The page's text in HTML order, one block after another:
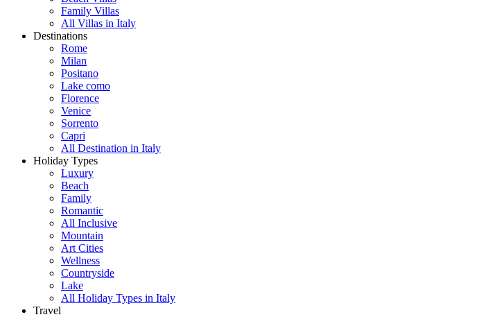
Family Villas
All Villas in Italy
Destinations
Rome
Milan
Positano
Lake como
Florence
Venice
Sorrento
Capri
All Destination in Italy
Holiday Types
Luxury
Beach
Family
Romantic
All Inclusive
Mountain
Art Cities
Wellness
Countryside
Lake
All Holiday Types in Italy
Travel